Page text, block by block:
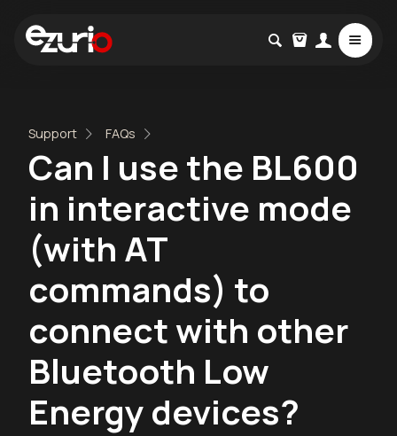
Support FAQs
Can I use the BL600
in interactive mode
(with AT
commands) to
connect with other
Bluetooth Low
Energy devices?